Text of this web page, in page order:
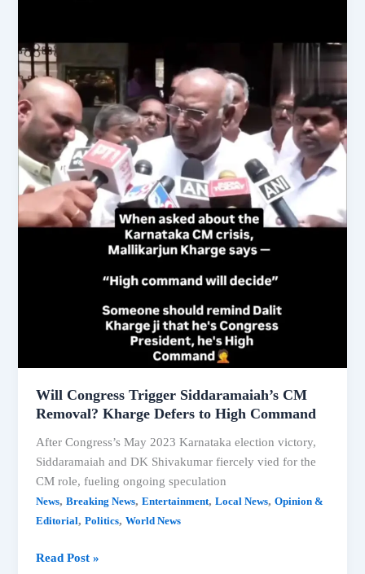
Anyway?
Will Congress Trigger Siddaramaiah’s CM
Removal? Kharge Defers to High Command
After Congress’s May 2023 Karnataka election victory,
Siddaramaiah and DK Shivakumar fiercely vied for the
CM role, fueling ongoing speculation
News,Breaking News,Entertainment,Local News,Opinion &
Editorial,Politics,World News
Will
Read Post »